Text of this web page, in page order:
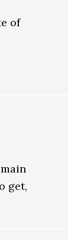
of
get,